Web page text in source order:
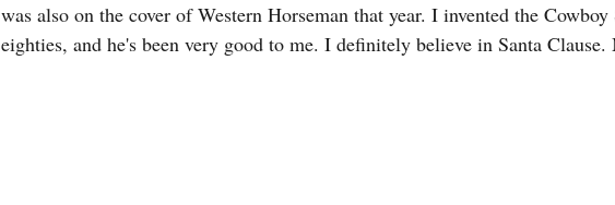
was also on the cover of Western Horseman that year. I invented the
eighties, and he's been very good to me. I definitely believe in Santa